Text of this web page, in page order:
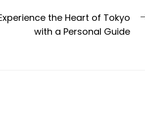
the Heart of Tokyo
with a Personal Guide